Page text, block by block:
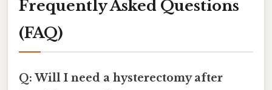
Frequently Asked Questions
(FAQ)
Q: Will I need a hysterectomy after